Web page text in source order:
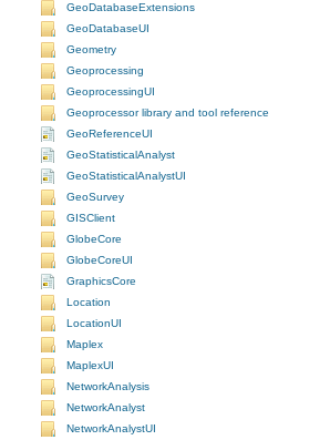
GeoDatabaseExtensions
GeoDatabaseUI
Geometry
Geoprocessing
GeoprocessingUI
Geoprocessor library and tool reference
GeoReferenceUI
GeoStatisticalAnalyst
GeoStatisticalAnalystUI
GeoSurvey
GISClient
GlobeCore
GlobeCoreUI
GraphicsCore
Location
LocationUI
Maplex
MaplexUI
NetworkAnalysis
NetworkAnalyst
NetworkAnalystUI